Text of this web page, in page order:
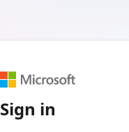
Sign in